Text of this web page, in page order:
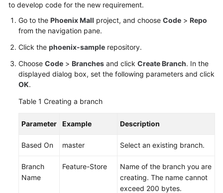
General
Reference
Glossary
Shared
Responsibilities
Service
Agreement
White
Papers
to develop code for the new requirement.
Go to the Phoenix Mall project, and choose Code > Repo
from the navigation pane.
Click the phoenix-sample repository.
Choose Code > Branches and click Create Branch. In the
displayed dialog box, set the following parameters and click
OK.
Table 1 Creating a branch
Parameter Example Description
Based On master Select an existing branch.
Branch
Name
Feature-Store
Name of the branch you are
creating. The name cannot
exceed 200 bytes.